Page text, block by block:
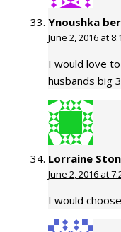
Ynoushka
June 2, 2016 at
I would love
husbands big
Lorraine
June 2, 2016 at
I would